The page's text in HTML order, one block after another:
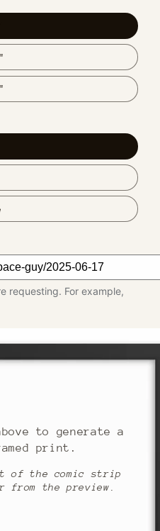
requesting. For example,
to generate a
print.
of the comic strip
from the preview.